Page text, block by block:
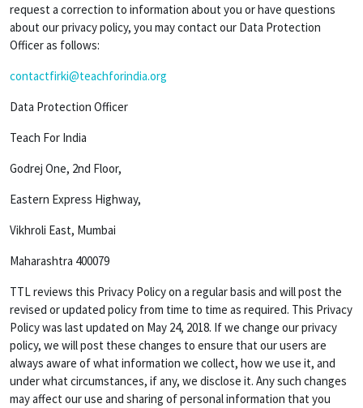
request a correction to information about you or have questions
about our privacy policy, you may contact our Data Protection
Officer as follows:
contactfirki@teachforindia.org
Data Protection Officer
Teach For India
Godrej One, 2nd Floor,
Eastern Express Highway,
Vikhroli East, Mumbai
Maharashtra 400079
TTL reviews this Privacy Policy on a regular basis and will post the
revised or updated policy from time to time as required. This Privacy
Policy was last updated on May 24, 2018. If we change our privacy
policy, we will post these changes to ensure that our users are
always aware of what information we collect, how we use it, and
under what circumstances, if any, we disclose it. Any such changes
may affect our use and sharing of personal information that you